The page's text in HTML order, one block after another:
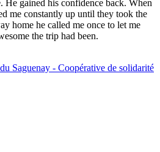
He gained his confidence back. When
me constantly up until they took the
home he called me once to let me
the trip had been.